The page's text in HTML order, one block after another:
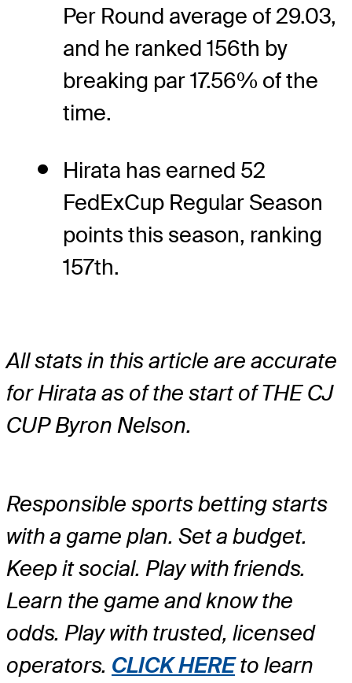
Per Round average of 29.03,
and he ranked 156th by
breaking par 17.56% of the
time.
Hirata has earned 52
FedExCup Regular Season
points this season, ranking
157th.
All stats in this article are accurate
for Hirata as of the start of THE CJ
CUP Byron Nelson.
Responsible sports betting starts
with a game plan. Set a budget.
Keep it social. Play with friends.
Learn the game and know the
odds. Play with trusted, licensed
operators. CLICK HEREto learn